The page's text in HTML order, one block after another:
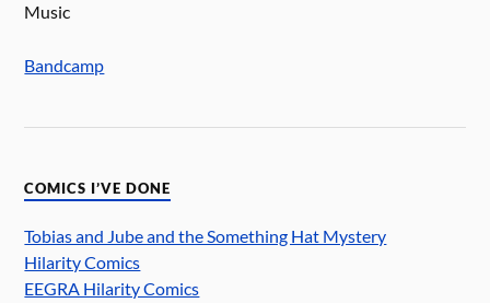
Music
Bandcamp
COMICS I’VE DONE
Tobias and Jube and the Something Hat Mystery
Hilarity Comics
EEGRA Hilarity Comics